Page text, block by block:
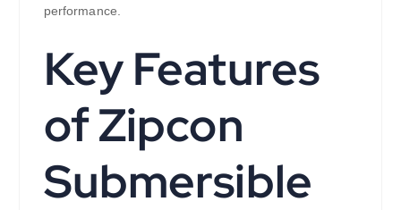
performance.
Key Features
of Zipcon
Submersible